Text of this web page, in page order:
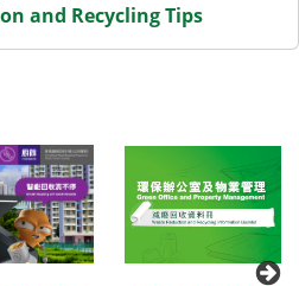
and Recycling Tips